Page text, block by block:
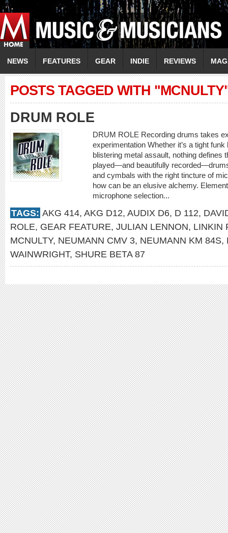
NEWS FEATURES GEAR INDIE REVIEWS
POSTS TAGGED WITH
DRUM ROLE
DRUM ROLE Recording drums takes
experimentation Whether it’s a tight
blistering metal assault, nothing defines
played—and beautifully
and cymbals with the right tincture of
how can be an elusive alchemy.
microphone selection...
TAGS: AKG 414, AKG D12, AUDIX D6, D 112,
ROLE, GEAR FEATURE, JULIAN LENNON, LINKIN
MCNULTY, NEUMANN CMV 3, NEUMANN KM 84S,
WAINWRIGHT, SHURE BETA 87